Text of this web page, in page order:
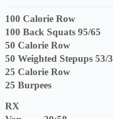
100 Calorie Row
100 Back Squats 95/65
50 Calorie Row
50 Weighted Stepups 53/
25 Calorie Row
25 Burpees
RX